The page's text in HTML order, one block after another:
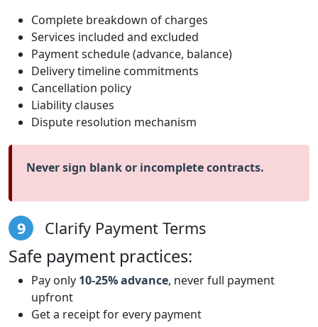
Complete breakdown of charges
Services included and excluded
Payment schedule (advance, balance)
Delivery timeline commitments
Cancellation policy
Liability clauses
Dispute resolution mechanism
Never sign blank or incomplete contracts.
9 Clarify Payment Terms
Safe payment practices:
Pay only 10-25% advance, never full payment
upfront
Get a receipt for every payment